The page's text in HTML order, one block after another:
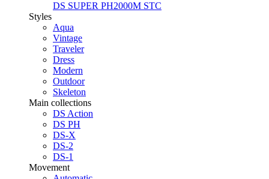
DS SUPER PH2000M STC
Styles
Aqua
Vintage
Traveler
Dress
Modern
Outdoor
Skeleton
Main collections
DS Action
DS PH
DS-X
DS-2
DS-1
Movement